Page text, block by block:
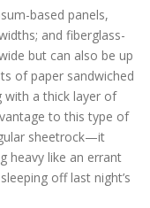
based panels,
and fiberglass-
but can also be up
of paper sandwiched
a thick layer of
to this type of
sheetrock—it
heavy like an errant
off last night’s